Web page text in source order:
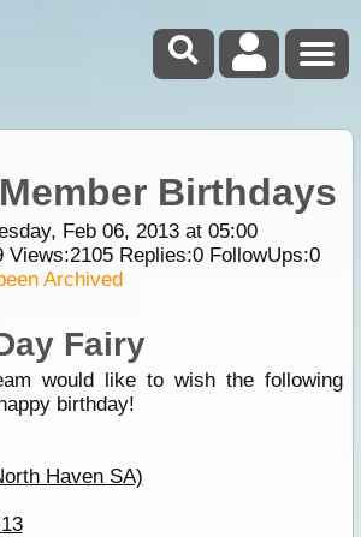
Birthdays
Feb 06, 2013 at 05:00
Views:2105Replies:0FollowUps:0
Archived
Fairy
would like to wish the following
birthday!
Haven SA)